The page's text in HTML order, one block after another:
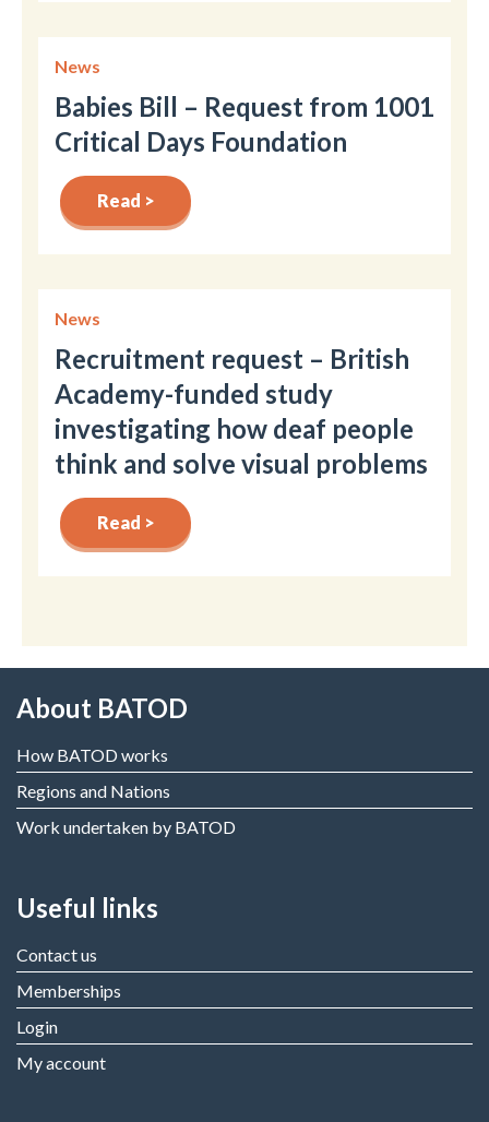
News
Babies Bill – Request from 1001
Critical Days Foundation
Read >
News
Recruitment request – British
Academy-funded study
investigating how deaf people
think and solve visual problems
Read >
About BATOD
How BATOD works
Regions and Nations
Work undertaken by BATOD
Useful links
Contact us
Memberships
Login
My account